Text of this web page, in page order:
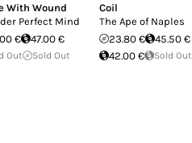
With Wound
Perfect Mind
€
47.00 €
Out Sold Out
Coil
The Ape of Naples
23.80 €
45.50 €
42.00 €
Sold Out